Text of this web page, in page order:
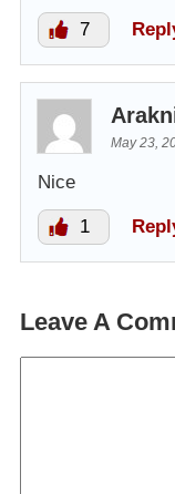
7
May 23,
Nice
1
Leave A